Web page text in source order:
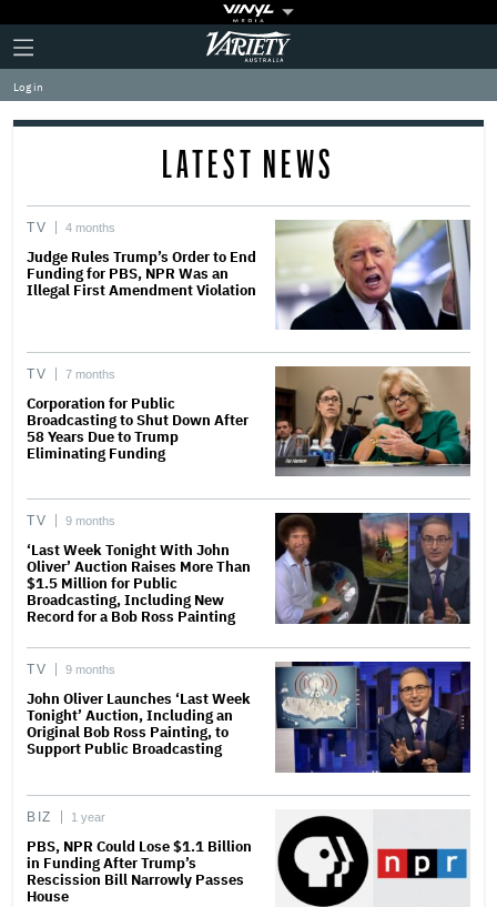
Plus
Icon
Click
to
expand
the
Mega
Variety
Log in
LATEST NEWS
TV 4 months
Judge Rules Trump’s Order to End
Funding for PBS, NPR Was an
Illegal First Amendment Violation
TV 7 months
Corporation for Public
Broadcasting to Shut Down After
58 Years Due to Trump
Eliminating Funding
TV 9 months
‘Last Week Tonight With John
Oliver’ Auction Raises More Than
$1.5 Million for Public
Broadcasting, Including New
Record for a Bob Ross Painting
TV 9 months
John Oliver Launches ‘Last Week
Tonight’ Auction, Including an
Original Bob Ross Painting, to
Support Public Broadcasting
BIZ 1 year
PBS, NPR Could Lose $1.1 Billion
in Funding After Trump’s
Rescission Bill Narrowly Passes
House